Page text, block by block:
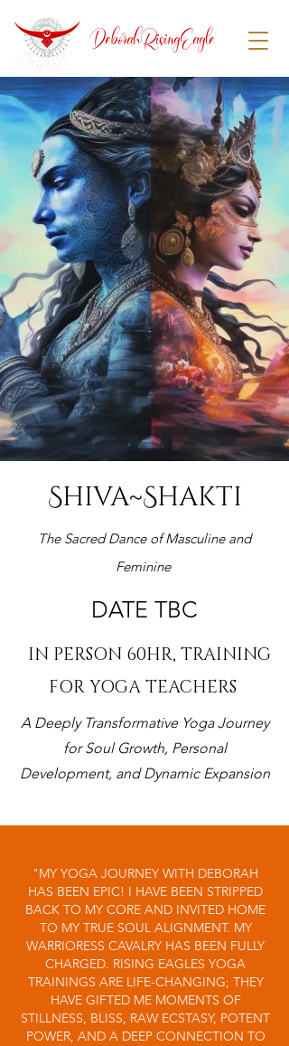
DeborahRisingEagle
Shiva~Shakti
The Sacred Dance of Masculine and
Feminine
DATE TBC
IN PERSON 60HR, TRAINING
FOR YOGA TEACHERS
A Deeply Transformative Yoga Journey
for Soul Growth, Personal
Development, and Dynamic Expansion
"MY YOGA JOURNEY WITH DEBORAH
HAS BEEN EPIC! I HAVE BEEN STRIPPED
BACK TO MY CORE AND INVITED HOME
TO MY TRUE SOUL ALIGNMENT. MY
WARRIORESS CAVALRY HAS BEEN FULLY
CHARGED. RISING EAGLES YOGA
TRAININGS ARE LIFE-CHANGING; THEY
HAVE GIFTED ME MOMENTS OF
STILLNESS, BLISS, RAW ECSTASY, POTENT
POWER, AND A DEEP CONNECTION TO